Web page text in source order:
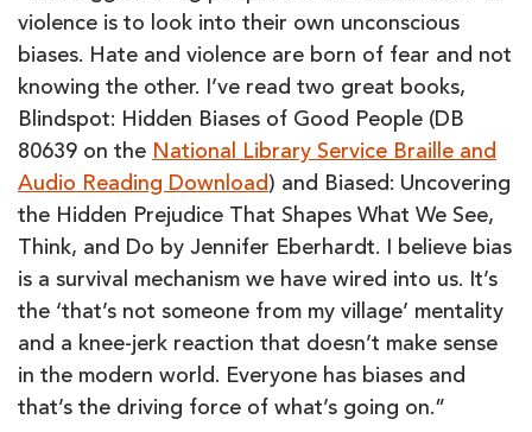
violence is to look into their own unconscious
biases. Hate and violence are born of fear and not
knowing the other. I’ve read two great books,
Blindspot: Hidden Biases of Good People (DB
80639 on the National Library Service Braille and
Audio Reading Download) and Biased: Uncovering
the Hidden Prejudice That Shapes What We See,
Think, and Do by Jennifer Eberhardt. I believe bias
is a survival mechanism we have wired into us. It’s
the ‘that’s not someone from my village’ mentality
and a knee-jerk reaction that doesn’t make sense
in the modern world. Everyone has biases and
that’s the driving force of what’s going on.”